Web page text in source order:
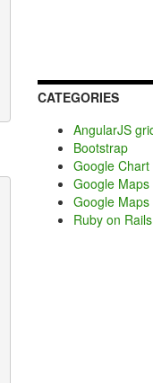
CATEGORIES
AngularJS
Bootstrap
Google Chart
Google
Google Maps
Ruby on Rails